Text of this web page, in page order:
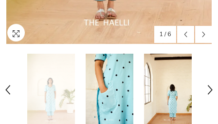
1 / 6